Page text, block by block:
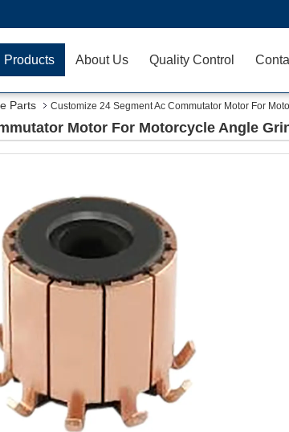
Products About Us Quality Control
Parts Customize 24 Segment Ac Commutator Motor For
Motor For Motorcycle Angle